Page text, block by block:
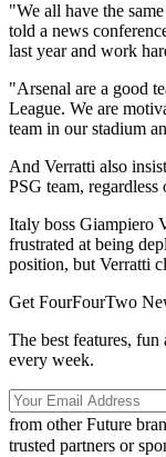
"We all have the
told a news
last year and work
"Arsenal are a good
League. We are
team in our stadium
And Verratti also
PSG team,
Italy boss Giampiero
frustrated at being
position, but Verratti
Get FourFourTwo
The best features,
every week.
from other Future
trusted partners or